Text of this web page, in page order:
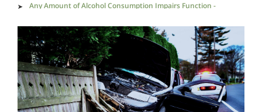
Any Amount of Alcohol Consumption Impairs Function -
Drunk Driving and Alcohol Addiction